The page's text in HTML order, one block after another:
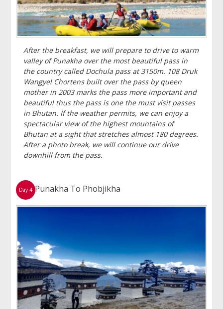
After the breakfast, we will prepare to drive to warm
valley of Punakha over the most beautiful pass in
the country called Dochula pass at 3150m. 108 Druk
Wangyel Chortens built over the pass by queen
mother in 2003 marks the pass more important and
beautiful thus the pass is one the must visit passes
in Bhutan. If the weather permits, we can enjoy a
spectacular view of the highest mountains of
Bhutan at a sight that stretches almost 180 degrees.
After a photo break, we will continue our drive
downhill from the pass.
Day 4 Punakha To Phobjikha